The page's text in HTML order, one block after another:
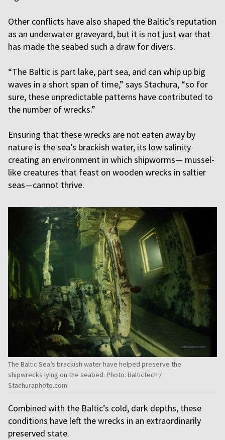
Other conflicts have also shaped the Baltic’s reputation
as an underwater graveyard, but it is not just war that
has made the seabed such a draw for divers.
“The Baltic is part lake, part sea, and can whip up big
waves in a short span of time,” says Stachura, “so for
sure, these unpredictable patterns have contributed to
the number of wrecks.”
Ensuring that these wrecks are not eaten away by
nature is the sea’s brackish water, its low salinity
creating an environment in which shipworms— mussel-
like creatures that feast on wooden wrecks in saltier
seas—cannot thrive.
The Baltic Sea’s brackish water have helped preserve the
shipwrecks lying on the seabed. Photo: Baltictech /
Stachuraphoto.com
Combined with the Baltic’s cold, dark depths, these
conditions have left the wrecks in an extraordinarily
preserved state.